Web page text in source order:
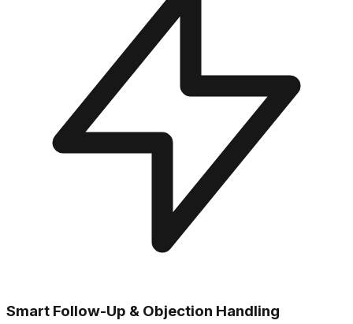
Smart Follow-Up & Objection Handling